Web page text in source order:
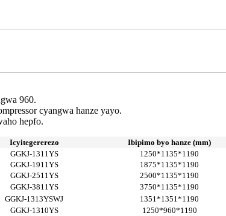
960.
cyangwa hanze yayo.
hepfo.
Icyitegererezo Ibipimo byo hanze (mm)
GGKJ-1311YS 1250*1135*1190
GGKJ-1911YS
1875*1135*1190
GGKJ-2511YS
2500*1135*1190
GGKJ-3811YS
3750*1135*1190
GGKJ-1313YSWJ
1351*1351*1190
GGKJ-1310YS
1250*960*1190